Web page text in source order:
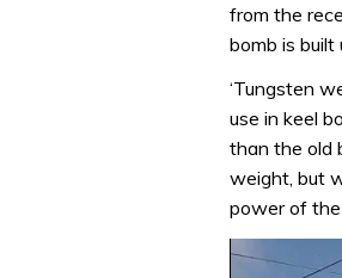
from the
bomb is built
‘Tungsten
use in keel
than the old
weight, but
power of the